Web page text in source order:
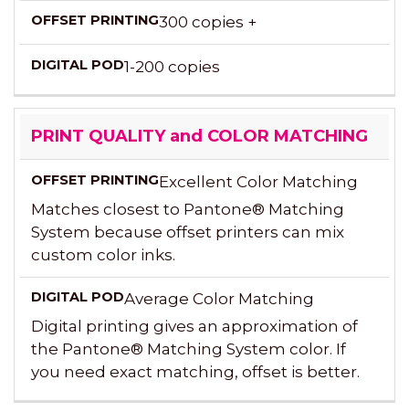
300 copies +
1-200 copies
PRINT QUALITY and COLOR MATCHING
Excellent Color Matching
Matches closest to Pantone® Matching
System because offset printers can mix
custom color inks.
Average Color Matching
Digital printing gives an approximation of
the Pantone® Matching System color. If
you need exact matching, offset is better.